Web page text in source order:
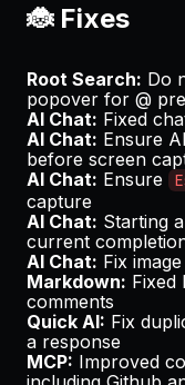
🐞 Fixes
Root Search: Do
popover for @
AI Chat: Fixed
AI Chat: Ensure
before screen
AI Chat: Ensure
capture
AI Chat: Starting
current
AI Chat: Fix
Markdown: Fixed
comments
Quick AI: Fix
a response
MCP: Improved